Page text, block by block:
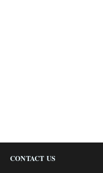
CONTACT US